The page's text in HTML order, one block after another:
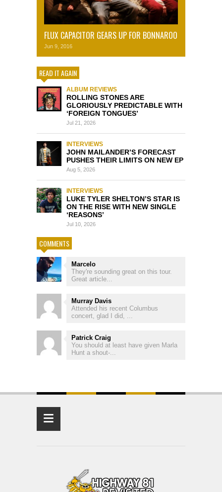
FLUX CAPACITOR GEARS UP FOR BONNAROO
Jun 9, 2016
READ IT AGAIN
ALBUM REVIEWS
ROLLING STONES ARE
GLORIOUSLY PREDICTABLE WITH
‘FOREIGN TONGUES’
Jul 21, 2026
INTERVIEWS
JOHN MAILANDER’S FORECAST
PUSHES THEIR LIMITS ON NEW EP
Aug 5, 2026
INTERVIEWS
LUKE TYLER SHELTON’S STAR IS
ON THE RISE WITH NEW SINGLE
‘REASONS’
Jul 10, 2026
COMMENTS
Marcelo
They're sounding great on this tour.
Great article...
Murray Davis
Attended his recent Columbus
concert, glad I did, ...
Patrick Craig
You should at least have given Marla
Hunt a shout-...
≡